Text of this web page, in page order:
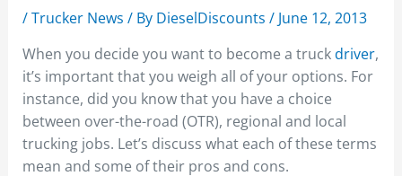
/Trucker News / By DieselDiscounts / June 12, 2013
When you decide you want to become a truckdriver,
it’s important that you weigh all of your options. For
instance, did you know that you have a choice
between over-the-road (OTR), regional and local
trucking jobs. Let’s discuss what each of these terms
mean and some of their pros and cons.